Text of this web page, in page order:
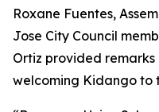
Roxane Fuentes,
Jose City Council
Ortiz provided
welcoming Kidango to